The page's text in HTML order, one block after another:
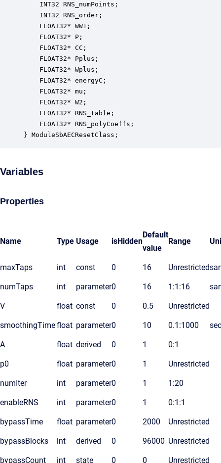
INT32 RNS_numPoints;
INT32 RNS_order;
FLOAT32* WW1;
FLOAT32* P;
FLOAT32* CC;
FLOAT32* Pplus;
FLOAT32* Wplus;
FLOAT32* energyC;
FLOAT32* mu;
FLOAT32* W2;
FLOAT32* RNS_table;
FLOAT32* RNS_polyCoeffs;
} ModuleSbAECResetClass;
Variables
Properties
Name Type Usage isHidden
Default
value
Range
maxTaps int const 0 16 Unrestricted
numTaps int parameter0 16 1:1:16
V float const 0 0.5 Unrestricted
smoothingTimefloat parameter0 10 0.1:1000 sec
A float derived 0 1 0:1
p0 float parameter0 1 Unrestricted
numIter int parameter0 1 1:20
enableRNS int parameter0 1 0:1:1
bypassTime float parameter0 2000 Unrestricted
bypassBlocks int derived 0 96000 Unrestricted
bypassCount int state 0 0 Unrestricted